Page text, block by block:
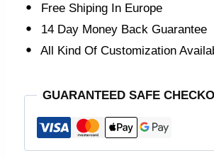
Free Shiping In Europe
14 Day Money Back Guarantee
All Kind Of Customization
GUARANTEED SAFE